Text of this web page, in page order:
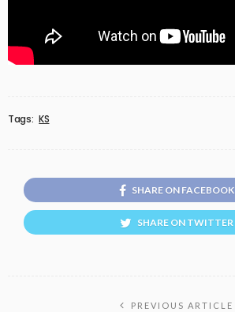
Tags: KS
SHARE ON FACEBOOK
SHARE ON TWITTER
PREVIOUS ARTICLE